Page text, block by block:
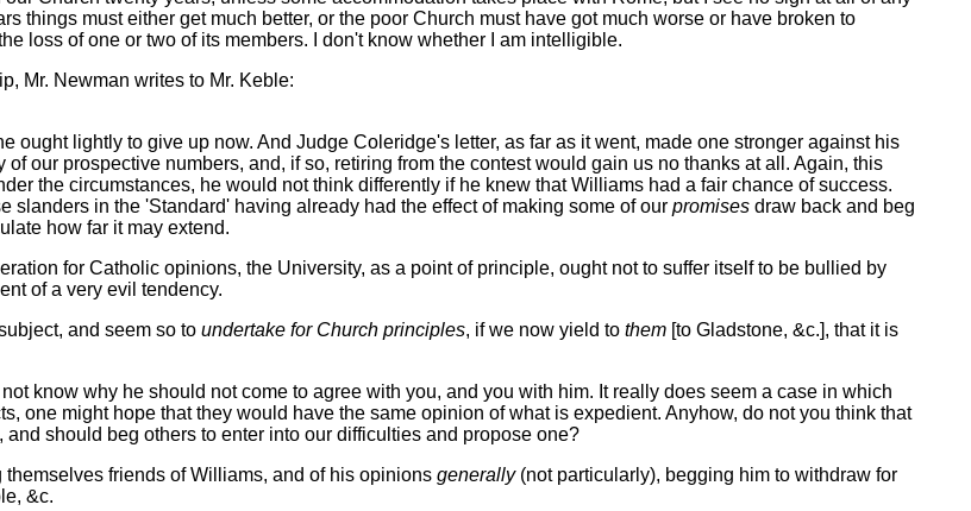
things must either get much better, or the poor Church must have got much worse or have broken to
loss of one or two of its members. I don't know whether I am intelligible.
Mr. Newman writes to Mr. Keble:
ought lightly to give up now. And Judge Coleridge's letter, as far as it went, made one stronger against his
our prospective numbers, and, if so, retiring from the contest would gain us no thanks at all. Again, this
the circumstances, he would not think differently if he knew that Williams had a fair chance of success.
in the 'Standard' having already had the effect of making some of our promises draw back and beg
how far it may extend.
for Catholic opinions, the University, as a point of principle, ought not to suffer itself to be bullied by
of a very evil tendency.
and seem so to undertake for Church principles, if we now yield to them [to Gladstone, &c.], that it is
know why he should not come to agree with you, and you with him. It really does seem a case in which
one might hope that they would have the same opinion of what is expedient. Anyhow, do not you think that
should beg others to enter into our difficulties and propose one?
friends of Williams, and of his opinions generally(not particularly), begging him to withdraw for
&c.